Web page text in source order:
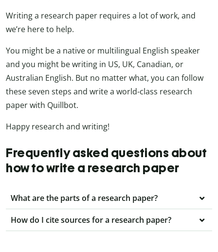
Writing a research paper requires a lot of work, and
we’re here to help.
You might be a native or multilingual English speaker
and you might be writing in US, UK, Canadian, or
Australian English. But no matter what, you can follow
these seven steps and write a world-class research
paper with Quillbot.
Happy research and writing!
Frequently asked questions about
how to write a research paper
What are the parts of a research paper?
How do I cite sources for a research paper?